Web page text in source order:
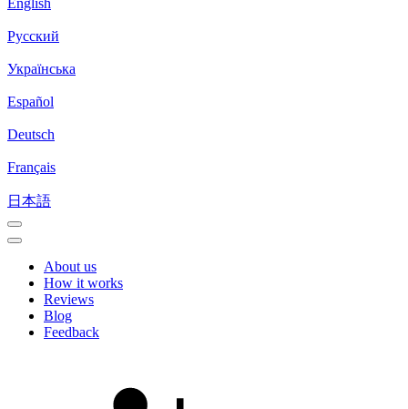
English
Русский
Українська
Español
Deutsch
Français
日本語
About us
How it works
Reviews
Blog
Feedback